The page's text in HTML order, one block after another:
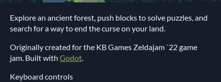
Explore an ancient forest, push blocks to solve puzzles, and
search for a way to end the curse on your land.
Originally created for the KB Games Zeldajam `22 game
jam. Built with Godot.
Keyboard controls